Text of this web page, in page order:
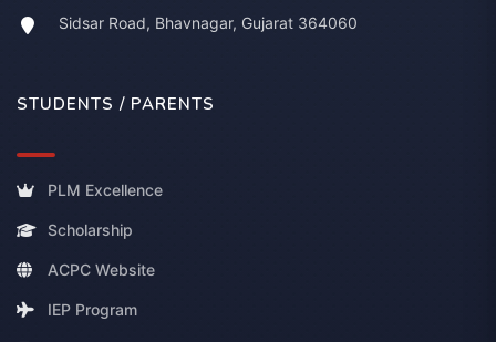
Sidsar Road, Bhavnagar, Gujarat 364060
STUDENTS / PARENTS
PLM Excellence
Scholarship
ACPC Website
IEP Program